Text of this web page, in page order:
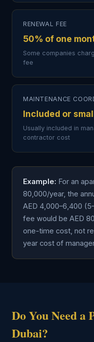
RENEWAL FEE
50% of one
Some companies
fee
MAINTENANCE
Included or
Usually included in
contractor cost
Example: For an
80,000/year, the
AED 4,000–6,400
fee would be AED
one-time cost, not
year cost of
Do You Need
Dubai?